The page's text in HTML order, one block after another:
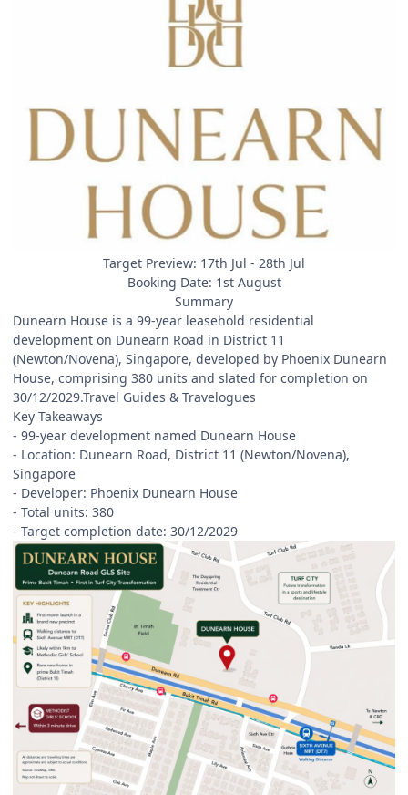
Target Preview: 17th Jul - 28th Jul
Booking Date: 1st August
Summary
Dunearn House is a 99-year leasehold residential
development on Dunearn Road in District 11
(Newton/Novena), Singapore, developed by Phoenix Dunearn
House, comprising 380 units and slated for completion on
30/12/2029.Travel Guides & Travelogues
Key Takeaways
- 99-year development named Dunearn House
- Location: Dunearn Road, District 11 (Newton/Novena),
Singapore
- Developer: Phoenix Dunearn House
- Total units: 380
- Target completion date: 30/12/2029